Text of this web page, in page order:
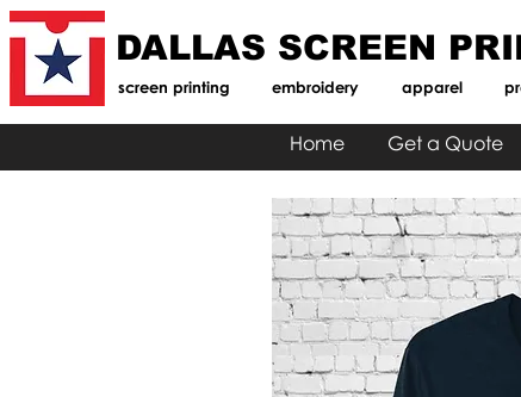
DALLAS SCREEN
screen printing embroidery apparel
Home Get a Quote